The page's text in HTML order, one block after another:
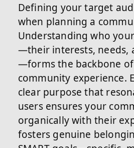
Defining your target
when planning a
Understanding who
—their interests, needs,
—forms the backbone
community experience.
clear purpose that
users ensures your
organically with their
fosters genuine